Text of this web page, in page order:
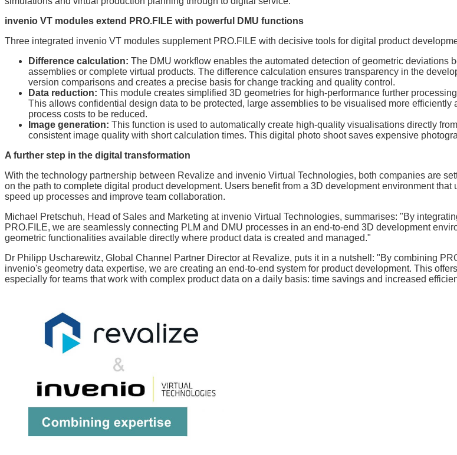
invenio VT modules extend PRO.FILE with powerful DMU functions
Three integrated invenio VT modules supplement PRO.FILE with decisive tools for digital product
Difference calculation: The DMU workflow enables the automated detection of geometric deviations
assemblies or complete virtual products. The difference calculation ensures transparency in the
version comparisons and creates a precise basis for change tracking and quality control.
Data reduction: This module creates simplified 3D geometries for high-performance further
This allows confidential design data to be protected, large assemblies to be visualised more efficiently
process costs to be reduced.
Image generation: This function is used to automatically create high-quality visualisations directly
consistent image quality with short calculation times. This digital photo shoot saves expensive
A further step in the digital transformation
With the technology partnership between Revalize and invenio Virtual Technologies, both companies are
on the path to complete digital product development. Users benefit from a 3D development environment that
speed up processes and improve team collaboration.
Michael Pretschuh, Head of Sales and Marketing at invenio Virtual Technologies, summarises: "By
PRO.FILE, we are seamlessly connecting PLM and DMU processes in an end-to-end 3D development
geometric functionalities available directly where product data is created and managed."
Dr Philipp Uscharewitz, Global Channel Partner Director at Revalize, puts it in a nutshell: "By combining
invenio's geometry data expertise, we are creating an end-to-end system for product development. This
especially for teams that work with complex product data on a daily basis: time savings and increased